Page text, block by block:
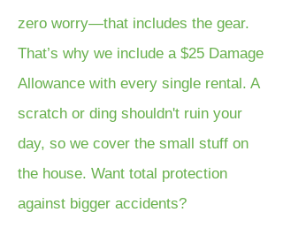
zero worry—that includes the gear.
That’s why we include a $25 Damage
Allowance with every single rental. A
scratch or ding shouldn't ruin your
day, so we cover the small stuff on
the house. Want total protection
against bigger accidents?